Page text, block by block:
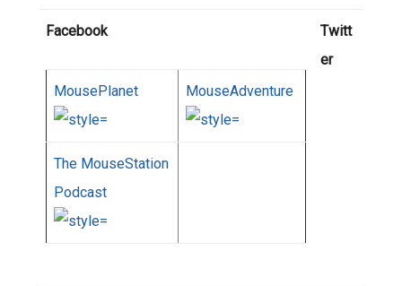
Facebook
MousePlanet MouseAdventure
The MouseStation
Podcast
Twitt
er